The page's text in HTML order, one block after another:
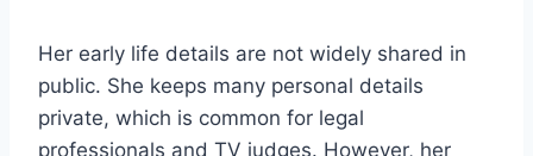
Her early life details are not widely shared in
public. She keeps many personal details
private, which is common for legal
professionals and TV judges. However, her